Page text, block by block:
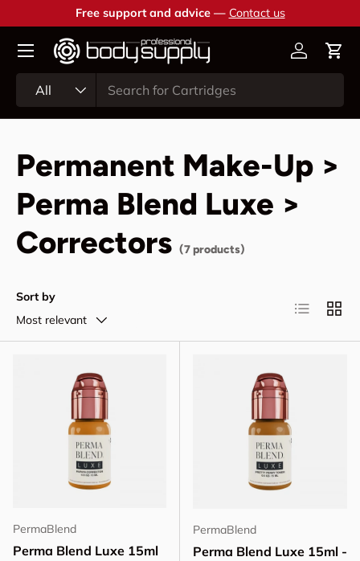
Skip to content
Free support and advice — Contact us
All
AccountCart
Permanent Make-Up >
Perma Blend Luxe >
Correctors (7 products)
Sort by
Most relevant
List Grid
PermaBlend
Perma Blend Luxe 15ml
PermaBlend
Perma Blend Luxe 15ml -